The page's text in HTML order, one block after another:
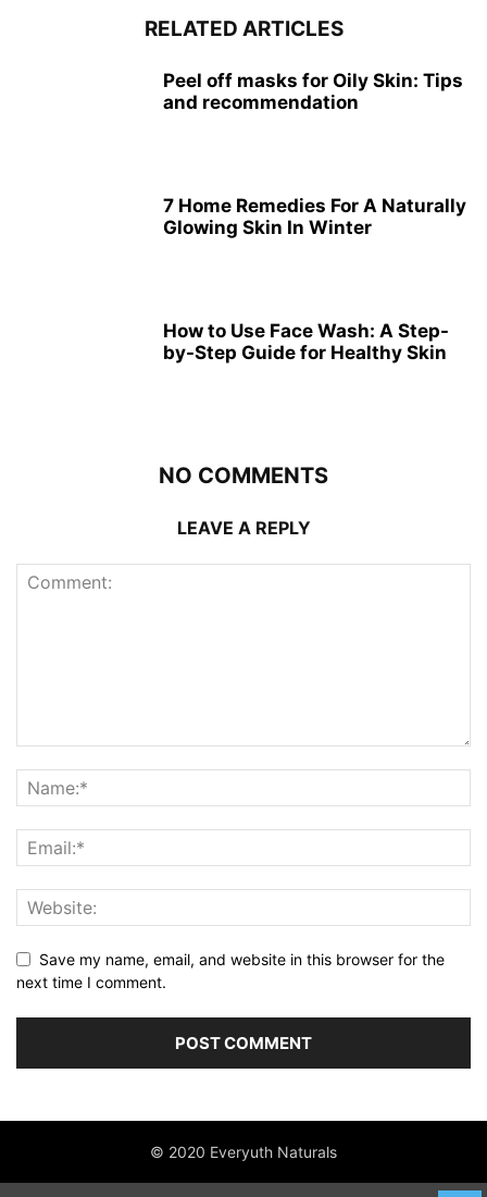
RELATED ARTICLES
Peel off masks for Oily Skin: Tips
and recommendation
7 Home Remedies For A Naturally
Glowing Skin In Winter
How to Use Face Wash: A Step-
by-Step Guide for Healthy Skin
NO COMMENTS
LEAVE A REPLY
Save my name, email, and website in this browser for the
next time I comment.
© 2020 Everyuth Naturals